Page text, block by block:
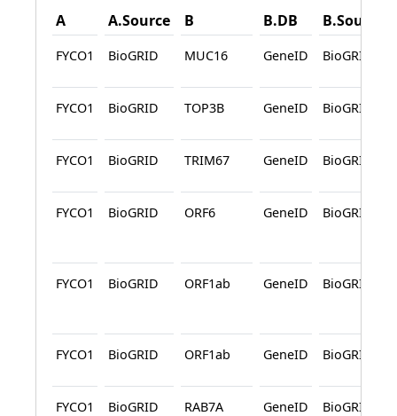
A A.Source B B.DB B.Source
FYCO1 BioGRID MUC16 GeneID BioGRID
FYCO1 BioGRID TOP3B GeneID BioGRID
FYCO1 BioGRID TRIM67 GeneID BioGRID
FYCO1 BioGRID ORF6 GeneID BioGRID
FYCO1 BioGRID ORF1ab GeneID BioGRID
FYCO1 BioGRID ORF1ab GeneID BioGRID
FYCO1 BioGRID RAB7A GeneID BioGRID